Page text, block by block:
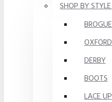
SHOP BY STYLE
BROGUE
OXFORD
DERBY
BOOTS
LACE UP